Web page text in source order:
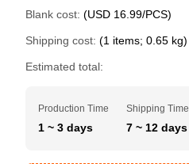
Blank cost: (USD 16.99/PCS)
Shipping cost: (1 items; 0.65 kg)
Estimated total:
Production Time
1 ~ 3 days
Shipping Time
7 ~ 12 days